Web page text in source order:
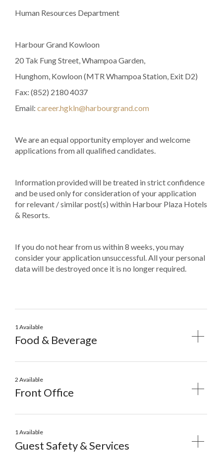
Human Resources Department
Harbour Grand Kowloon
20 Tak Fung Street, Whampoa Garden,
Hunghom, Kowloon (MTR Whampoa Station, Exit D2)
Fax: (852) 2180 4037
Email: career.hgkln@harbourgrand.com
We are an equal opportunity employer and welcome
applications from all qualified candidates.
Information provided will be treated in strict confidence
and be used only for consideration of your application
for relevant / similar post(s) within Harbour Plaza Hotels
& Resorts.
If you do not hear from us within 8 weeks, you may
consider your application unsuccessful. All your personal
data will be destroyed once it is no longer required.
Food & Beverage
1 Available
Front Office
2 Available
Guest Safety & Services
1 Available